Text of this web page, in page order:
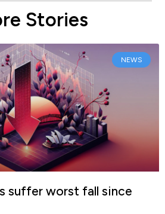
Stories
NEWS
suffer worst fall since